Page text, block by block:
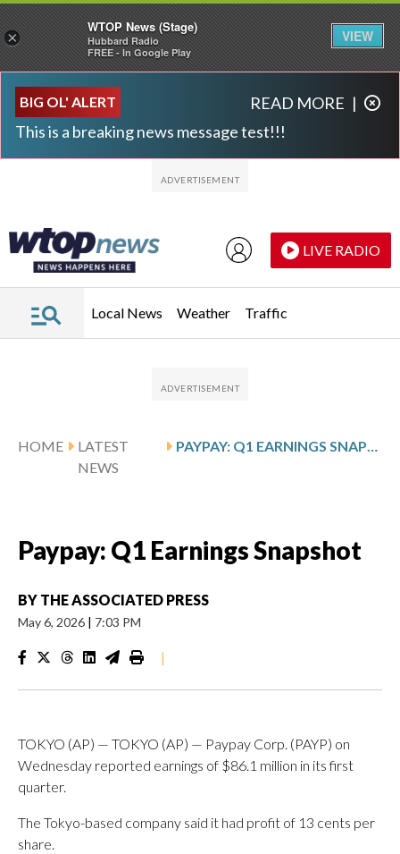
BIG OL' ALERT
This is a breaking news message test!!!
READ MORE |
LIVE RADIO
Local News Weather Traffic
HOME
LATEST
NEWS
Paypay: Q1 Earnings Snapshot
BY THE ASSOCIATED PRESS
May 6, 2026 | 7:03 PM
|
TOKYO (AP) — TOKYO (AP) — Paypay Corp. (PAYP) on
Wednesday reported earnings of $86.1 million in its first
quarter.
The Tokyo-based company said it had profit of 13 cents per
share.
×
WTOP News (Stage)
Hubbard Radio
FREE - In Google Play
VIEW